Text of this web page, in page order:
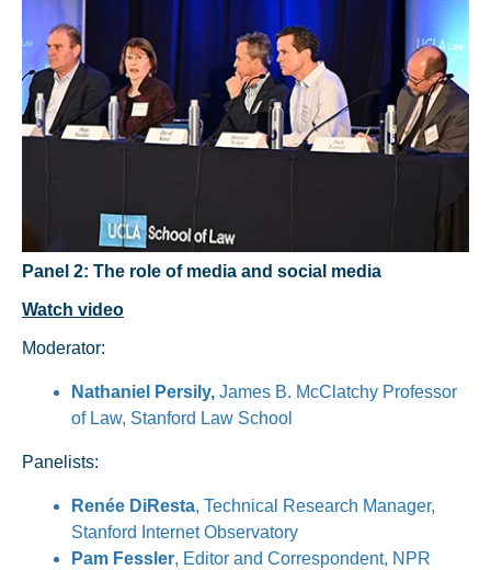
Panel 2: The role of media and social media
Watch video
Moderator:
Nathaniel Persily, James B. McClatchy Professor
of Law, Stanford Law School
Panelists:
Renée DiResta, Technical Research Manager,
Stanford Internet Observatory
Pam Fessler, Editor and Correspondent, NPR